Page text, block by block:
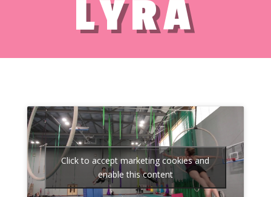
LYRA
Click to accept marketing cookies and
enable this content